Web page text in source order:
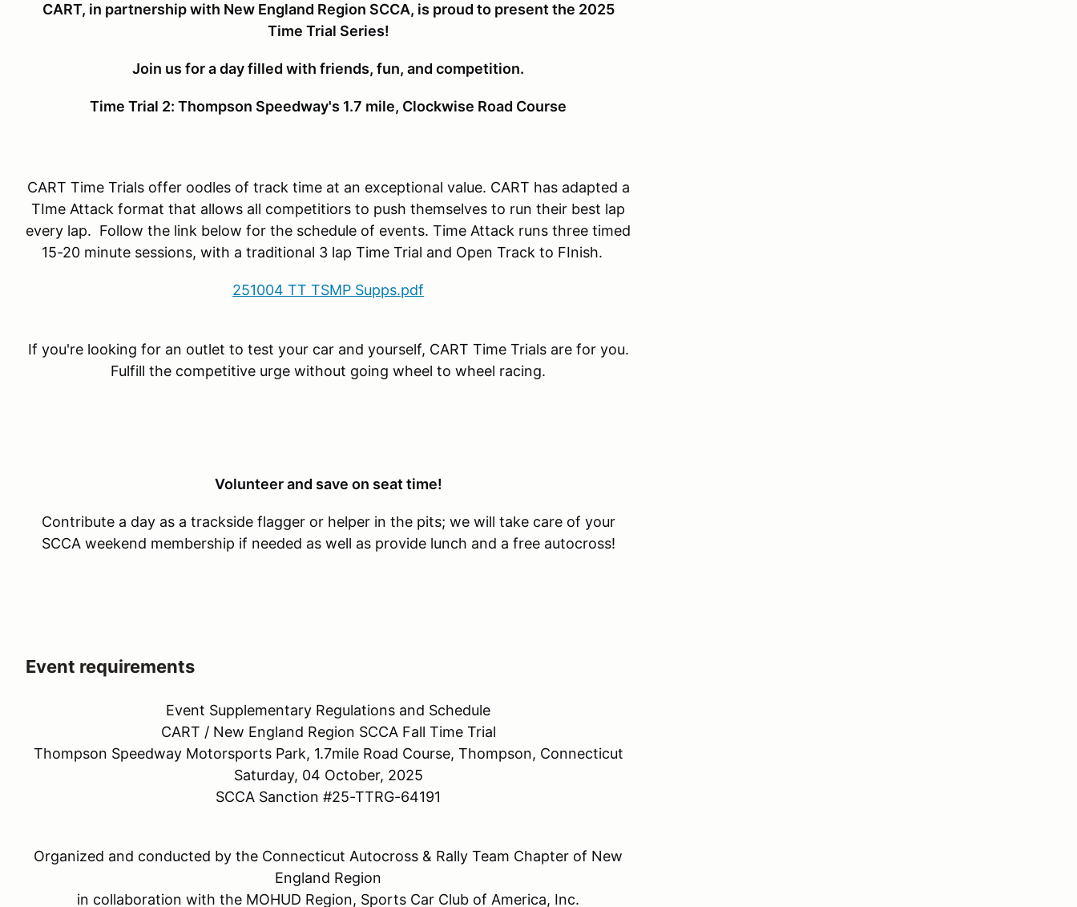
CART, in partnership with New England Region SCCA, is proud to present the 2025
Time Trial Series!
Join us for a day filled with friends, fun, and competition.
Time Trial 2: Thompson Speedway's 1.7 mile, Clockwise Road Course
CART Time Trials offer oodles of track time at an exceptional value. CART has adapted a
TIme Attack format that allows all competitiors to push themselves to run their best lap
every lap. Follow the link below for the schedule of events. Time Attack runs three timed
15-20 minute sessions, with a traditional 3 lap Time Trial and Open Track to FInish.
251004 TT TSMP Supps.pdf
If you're looking for an outlet to test your car and yourself, CART Time Trials are for you.
Fulfill the competitive urge without going wheel to wheel racing.
Volunteer and save on seat time!
Contribute a day as a trackside flagger or helper in the pits; we will take care of your
SCCA weekend membership if needed as well as provide lunch and a free autocross!
Event requirements
Event Supplementary Regulations and Schedule
CART / New England Region SCCA Fall Time Trial
Thompson Speedway Motorsports Park, 1.7mile Road Course, Thompson, Connecticut
Saturday, 04 October, 2025
SCCA Sanction #25-TTRG-64191
Organized and conducted by the Connecticut Autocross & Rally Team Chapter of New
England Region
in collaboration with the MOHUD Region, Sports Car Club of America, Inc.